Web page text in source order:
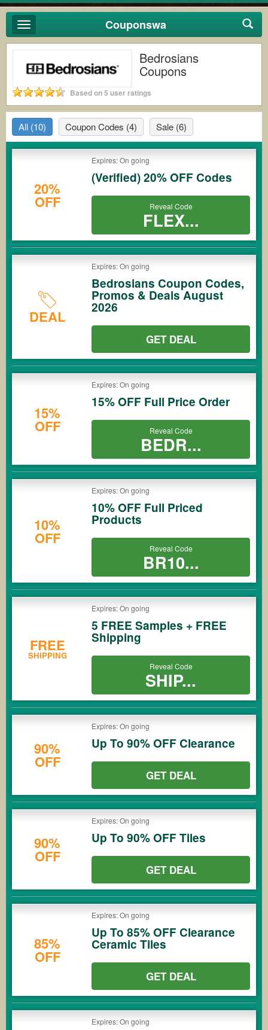
Toggle
navigation
Couponswa
Bedrosians
Coupons
Based on 5 user ratings
All (10) Coupon Codes (4) Sale (6)
20%
OFF
Expires: On going
(Verified) 20% OFF Codes
Reveal Code
FLEX...
DEAL
Expires: On going
Bedrosians Coupon Codes,
Promos & Deals August
2026
GET DEAL
15%
OFF
Expires: On going
15% OFF Full Price Order
Reveal Code
BEDR...
10%
OFF
Expires: On going
10% OFF Full Priced
Products
Reveal Code
BR10...
FREE
SHIPPING
Expires: On going
5 FREE Samples + FREE
Shipping
Reveal Code
SHIP...
90%
OFF
Expires: On going
Up To 90% OFF Clearance
GET DEAL
90%
OFF
Expires: On going
Up To 90% OFF Tiles
GET DEAL
85%
OFF
Expires: On going
Up To 85% OFF Clearance
Ceramic Tiles
GET DEAL
Expires: On going